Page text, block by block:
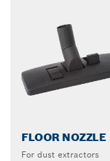
FLOOR NOZZLE
For dust extractors